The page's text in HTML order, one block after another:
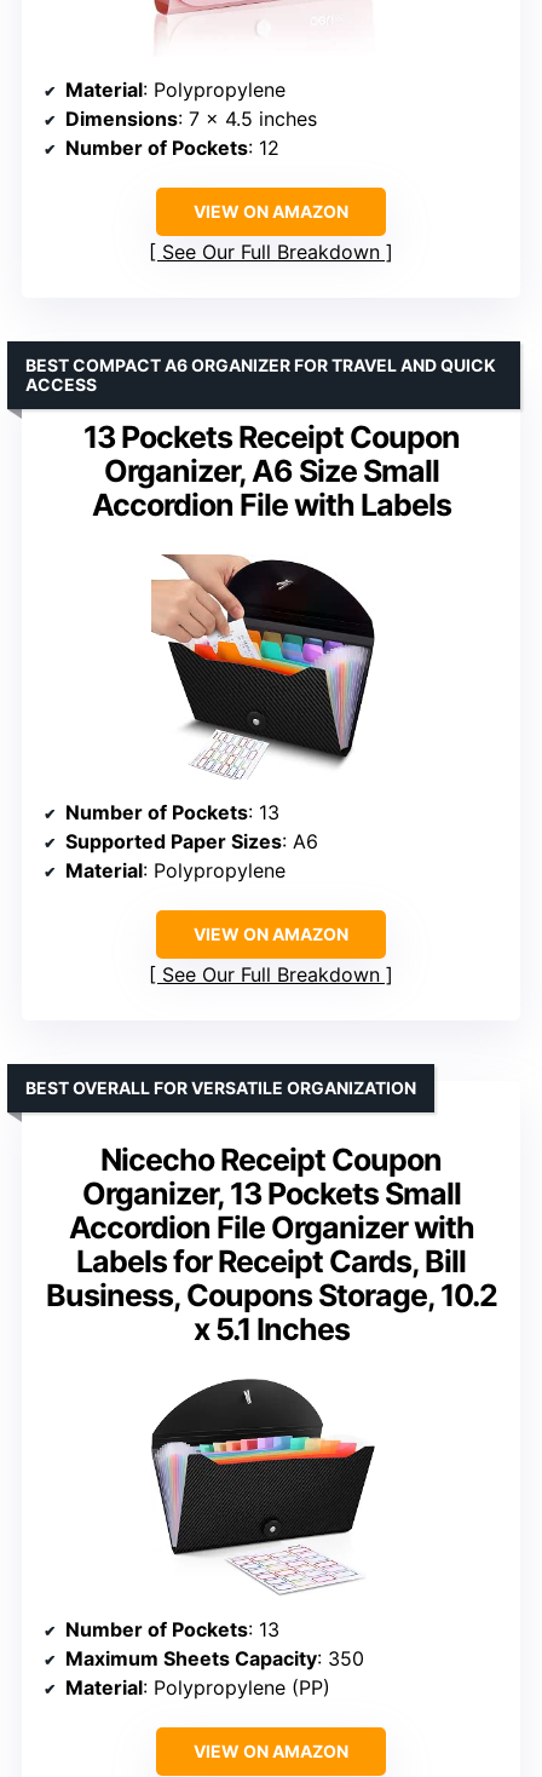
Material: Polypropylene
Dimensions: 7 x 4.5 inches
Number of Pockets: 12
VIEW ON AMAZON
See Our Full Breakdown
13 Pockets Receipt Coupon
Organizer, A6 Size Small
Accordion File with Labels
BEST COMPACT A6 ORGANIZER FOR TRAVEL AND QUICK
ACCESS
Number of Pockets: 13
Supported Paper Sizes: A6
Material: Polypropylene
VIEW ON AMAZON
See Our Full Breakdown
Nicecho Receipt Coupon
Organizer, 13 Pockets Small
Accordion File Organizer with
Labels for Receipt Cards, Bill
Business, Coupons Storage, 10.2
x 5.1 Inches
BEST OVERALL FOR VERSATILE ORGANIZATION
Number of Pockets: 13
Maximum Sheets Capacity: 350
Material: Polypropylene (PP)
VIEW ON AMAZON